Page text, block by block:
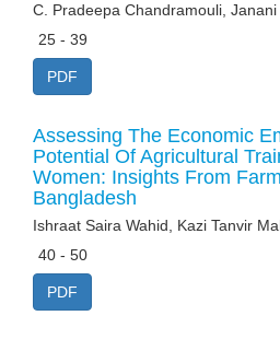
C. Pradeepa Chandramouli,
25 - 39
PDF
Assessing The Economic
Potential Of Agricultural
Women: Insights From
Bangladesh
Ishraat Saira Wahid, Kazi Tanvir
40 - 50
PDF